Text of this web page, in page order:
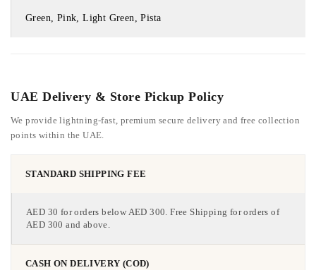
Green, Pink, Light Green, Pista
UAE Delivery & Store Pickup Policy
We provide lightning-fast, premium secure delivery and free collection
points within the UAE.
STANDARD SHIPPING FEE
AED 30 for orders below AED 300. Free Shipping for orders of
AED 300 and above.
CASH ON DELIVERY (COD)